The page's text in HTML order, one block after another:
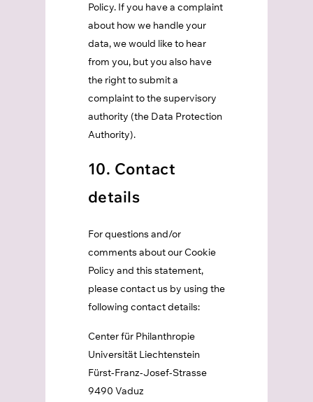
Policy. If you have a complaint
about how we handle your
data, we would like to hear
from you, but you also have
the right to submit a
complaint to the supervisory
authority (the Data Protection
Authority).
10. Contact
details
For questions and/or
comments about our Cookie
Policy and this statement,
please contact us by using the
following contact details:
Center für Philanthropie
Universität Liechtenstein
Fürst-Franz-Josef-Strasse
9490 Vaduz